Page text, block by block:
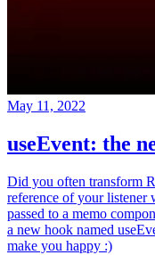
May 11, 2022
useEvent: the
Did you often transform
reference of your listener
passed to a memo
a new hook named
make you happy :)